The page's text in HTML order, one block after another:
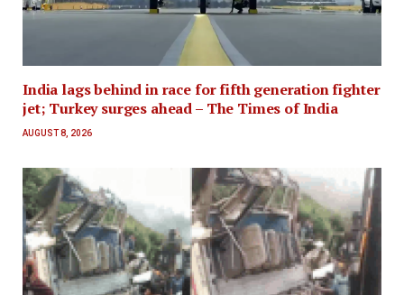
India lags behind in race for fifth generation fighter
jet; Turkey surges ahead – The Times of India
AUGUST 8, 2026